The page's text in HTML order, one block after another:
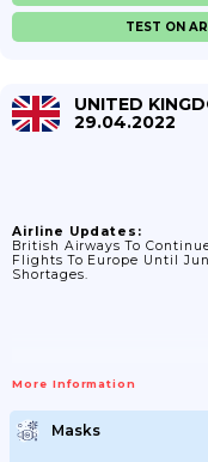
TEST ON
UNITED
29.04.2022
Airline Updates:
British Airways To
Flights To Europe Until
Shortages.
More Information
Masks